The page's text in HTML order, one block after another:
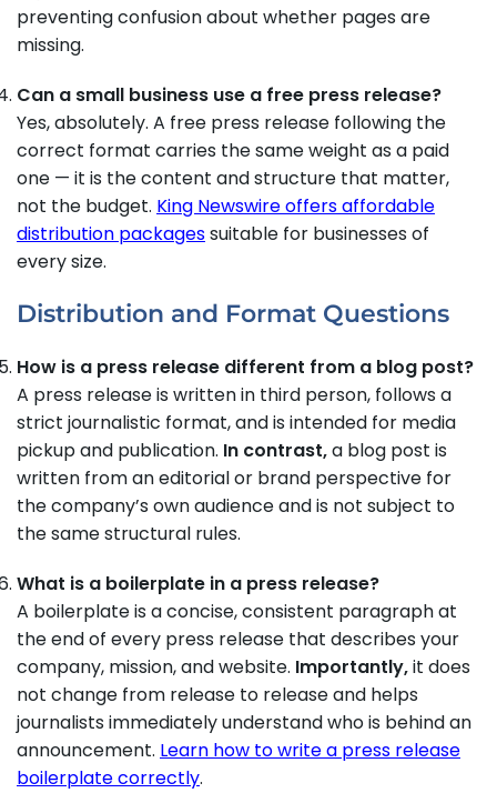
preventing confusion about whether pages are
missing.
Can a small business use a free press release?
Yes, absolutely. A free press release following the
correct format carries the same weight as a paid
one — it is the content and structure that matter,
not the budget. King Newswire offers affordable
distribution packagessuitable for businesses of
every size.
Distribution and Format Questions
How is a press release different from a blog post?
A press release is written in third person, follows a
strict journalistic format, and is intended for media
pickup and publication. In contrast,a blog post is
written from an editorial or brand perspective for
the company’s own audience and is not subject to
the same structural rules.
What is a boilerplate in a press release?
A boilerplate is a concise, consistent paragraph at
the end of every press release that describes your
company, mission, and website. Importantly,it does
not change from release to release and helps
journalists immediately understand who is behind an
announcement. Learn how to write a press release
boilerplate correctly.